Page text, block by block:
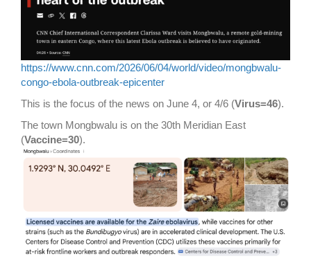
https://www.cnn.com/2026/06/04/world/video/mongbwalu-
congo-ebola-outbreak-epicenter
This is the focus of the news on June 4, or 4/6 (Virus=46).
The town Mongbwalu is on the 30th Meridian East
(Vaccine=30).